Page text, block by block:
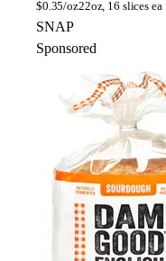
$0.35/oz22oz, 16 slices ea
SNAP
Sponsored